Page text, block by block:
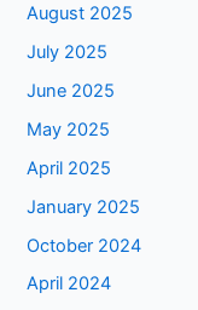
August 2025
July 2025
June 2025
May 2025
April 2025
January 2025
October 2024
April 2024